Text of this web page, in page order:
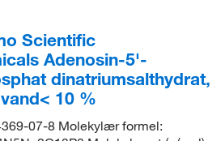
Scientific
Adenosin-5'-
dinatriumsalthydrat,
10 %
07-8 Molekylær formel: